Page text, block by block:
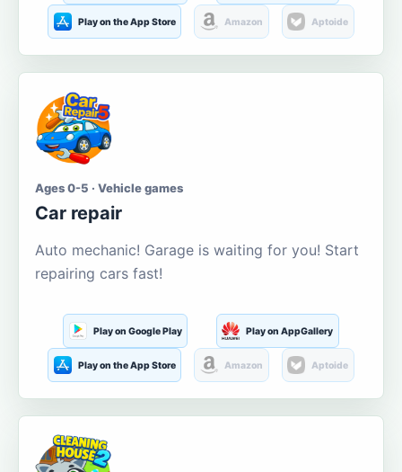
Play on the App Store Amazon Aptoide
Ages 0-5 · Vehicle games
Car repair
Auto mechanic! Garage is waiting for you! Start
repairing cars fast!
Play on Google Play Play on AppGallery
Play on the App Store Amazon Aptoide